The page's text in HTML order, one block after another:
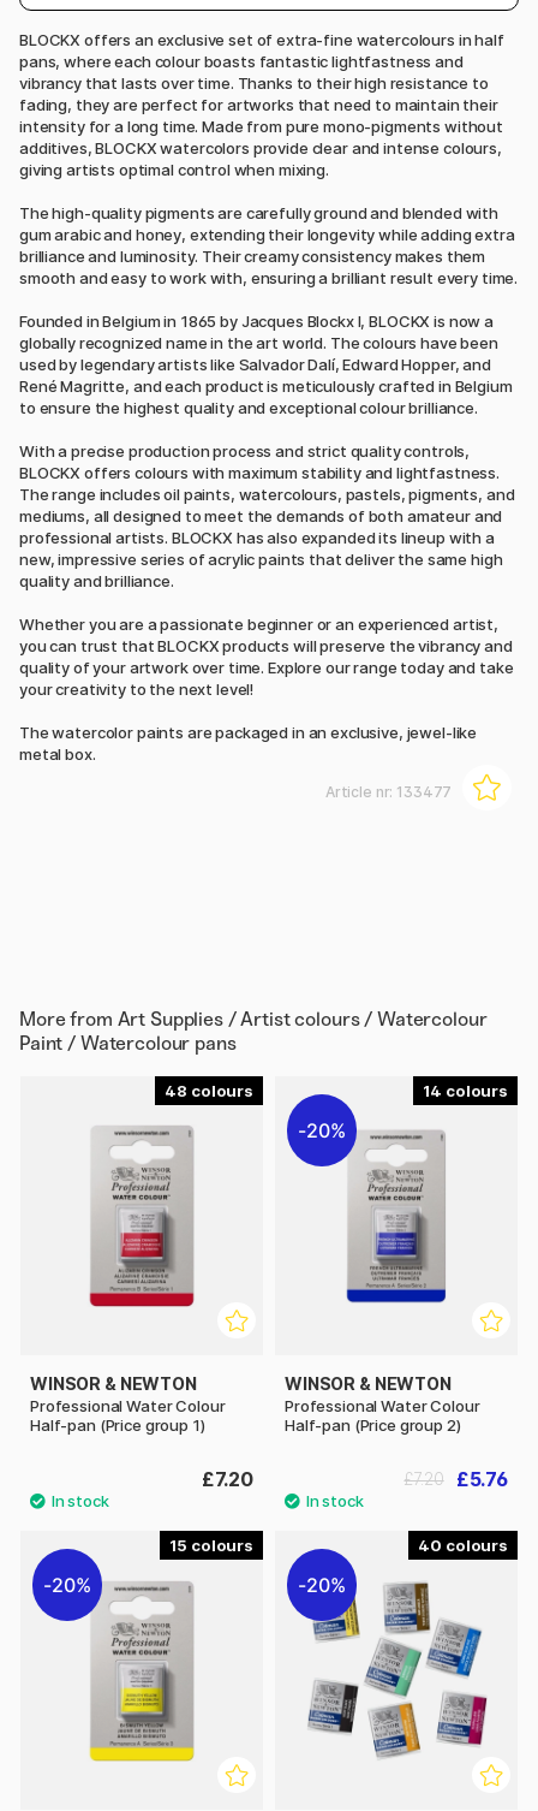
BLOCKX offers an exclusive set of extra-fine watercolours in half
pans, where each colour boasts fantastic lightfastness and
vibrancy that lasts over time. Thanks to their high resistance to
fading, they are perfect for artworks that need to maintain their
intensity for a long time. Made from pure mono-pigments without
additives, BLOCKX watercolors provide clear and intense colours,
giving artists optimal control when mixing.
The high-quality pigments are carefully ground and blended with
gum arabic and honey, extending their longevity while adding extra
brilliance and luminosity. Their creamy consistency makes them
smooth and easy to work with, ensuring a brilliant result every time.
Founded in Belgium in 1865 by Jacques Blockx I, BLOCKX is now a
globally recognized name in the art world. The colours have been
used by legendary artists like Salvador Dalí, Edward Hopper, and
René Magritte, and each product is meticulously crafted in Belgium
to ensure the highest quality and exceptional colour brilliance.
With a precise production process and strict quality controls,
BLOCKX offers colours with maximum stability and lightfastness.
The range includes oil paints, watercolours, pastels, pigments, and
mediums, all designed to meet the demands of both amateur and
professional artists. BLOCKX has also expanded its lineup with a
new, impressive series of acrylic paints that deliver the same high
quality and brilliance.
Whether you are a passionate beginner or an experienced artist,
you can trust that BLOCKX products will preserve the vibrancy and
quality of your artwork over time. Explore our range today and take
your creativity to the next level!
The watercolor paints are packaged in an exclusive, jewel-like
metal box.
Article nr: 133477
More from Art Supplies / Artist colours / Watercolour
Paint / Watercolour pans
48
WINSOR & NEWTON
Professional Water Colour
Half-pan (Price group 1)
£7.20
14
20%
WINSOR & NEWTON
Professional Water Colour
Half-pan (Price group 2)
£5.76
£7.20
15
20%
40
20%